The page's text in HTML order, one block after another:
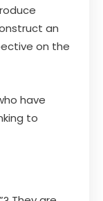
an
on the
have
to